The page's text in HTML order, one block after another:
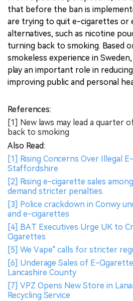
that before the ban is
are trying to quit e-cigarettes
alternatives, such as nicotine
turning back to smoking. Based
smokeless experience in
play an important role in
improving public and personal
References:
[1] New laws may lead a quarter
back to smoking
Also Read:
[1] Rising Concerns Over Illegal
Staffordshire
[2] Rising e-cigarette sales
demand stricter penalties.
[3] Police crackdown in Conwy
and e-cigarettes
[4] BAT Executives Urge UK to
Cigarettes
[5] We Vape" calls for stricter
[6] Underage Sales of E-
Lancashire County
[7] VPZ Opens New Store in
Recycling Service